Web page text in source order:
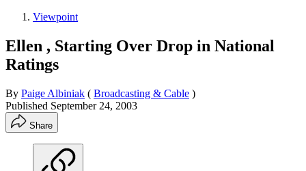
Viewpoint
Ellen , Starting Over Drop in National
Ratings
By Paige Albiniak ( Broadcasting & Cable )
Published September 24, 2003
Share